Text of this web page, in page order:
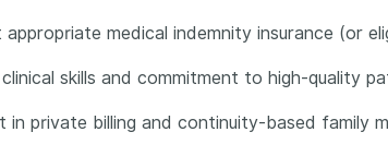
appropriate medical indemnity insurance (or
skills and commitment to high-quality
in private billing and continuity-based family